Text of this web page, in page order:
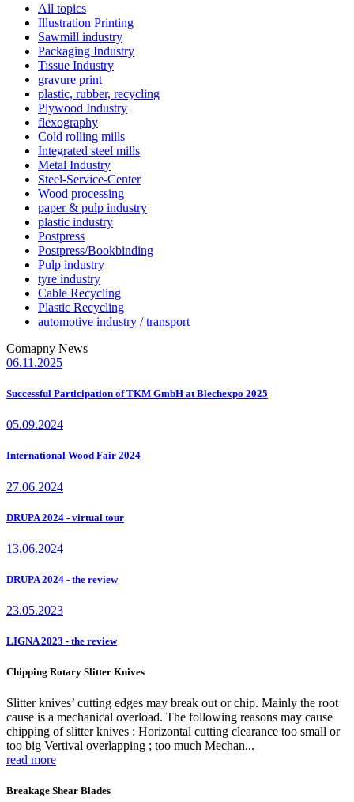
All topics
Illustration Printing
Sawmill industry
Packaging Industry
Tissue Industry
gravure print
plastic, rubber, recycling
Plywood Industry
flexography
Cold rolling mills
Integrated steel mills
Metal Industry
Steel-Service-Center
Wood processing
paper & pulp industry
plastic industry
Postpress
Postpress/Bookbinding
Pulp industry
tyre industry
Cable Recycling
Plastic Recycling
automotive industry / transport
Comapny News
06.11.2025
Successful Participation of TKM GmbH at Blechexpo 2025
05.09.2024
International Wood Fair 2024
27.06.2024
DRUPA 2024 - virtual tour
13.06.2024
DRUPA 2024 - the review
23.05.2023
LIGNA 2023 - the review
Chipping Rotary Slitter Knives
Slitter knives’ cutting edges may break out or chip. Mainly the root
cause is a mechanical overload. The following reasons may cause
chipping of slitter knives : Horizontal cutting clearance too small or
too big Vertival overlapping ; too much Mechan...
read more
Breakage Shear Blades